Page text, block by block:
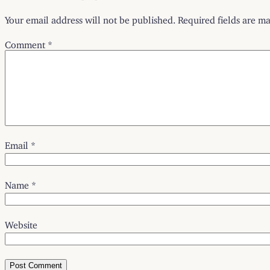
Your email address will not be published. Required fields are
Comment *
Email *
Name *
Website